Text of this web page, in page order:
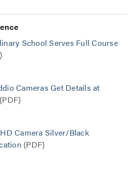
School Serves Full Course
Cameras Get Details at
Camera Silver/Black
(PDF)